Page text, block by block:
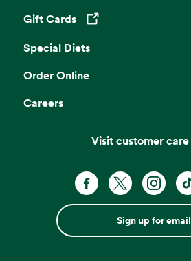
Gift Cards
Opens in a new tab
Special Diets
Order Online
Careers
Visit customer care
Sign up for email